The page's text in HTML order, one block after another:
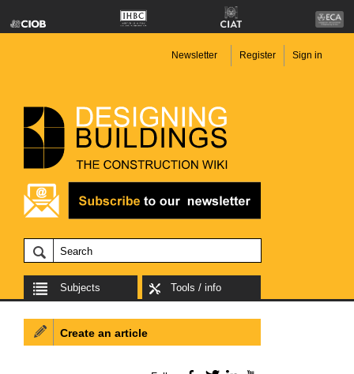
Newsletter Register Sign in
Subjects Tools / info
Create an article